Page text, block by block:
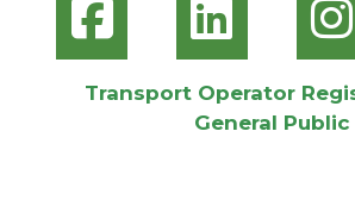
Transport Operator
General Public